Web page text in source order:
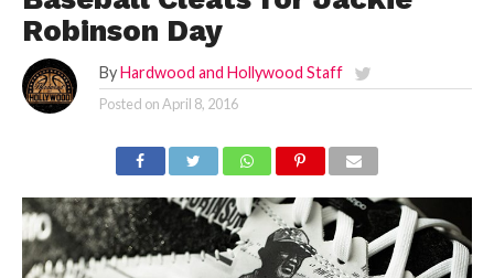
Robinson Day
By Hardwood and Hollywood Staff
Posted onApril 8, 2016